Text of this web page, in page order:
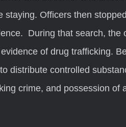
staying. Officers then
During that search, the
of drug trafficking.
distribute controlled
crime, and possession of